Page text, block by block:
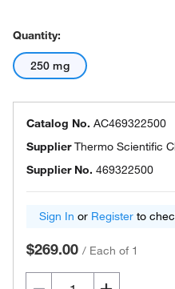
Quantity:
250 mg
Catalog No. AC469322500
SupplierThermo Scientific
Supplier No. 469322500
Sign In or Register to
$269.00 / Each of 1